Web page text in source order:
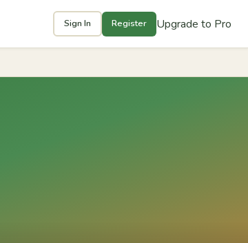
Sign In Register Upgrade to Pro